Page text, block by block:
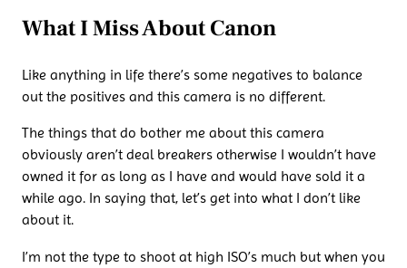
What I Miss About Canon
Like anything in life there’s some negatives to balance
out the positives and this camera is no different.
The things that do bother me about this camera
obviously aren’t deal breakers otherwise I wouldn’t have
owned it for as long as I have and would have sold it a
while ago. In saying that, let’s get into what I don’t like
about it.
I’m not the type to shoot at high ISO’s much but when you